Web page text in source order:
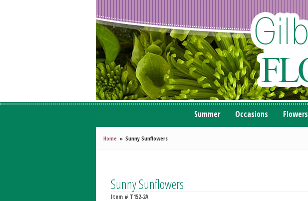
Summer Occasions Flowers
Home Sunny Sunflowers
Sunny Sunflowers
Item # T152-2A